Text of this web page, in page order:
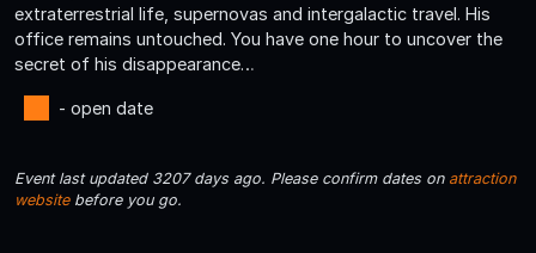
extraterrestrial life, supernovas and intergalactic travel. His
office remains untouched. You have one hour to uncover the
secret of his disappearance…
- open date
Event last updated 3207 days ago. Please confirm dates on attraction
websitebefore you go.